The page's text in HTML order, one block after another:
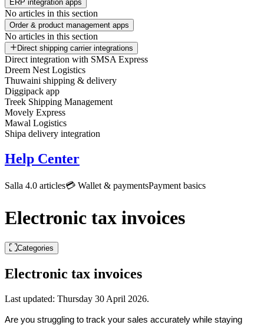
ERP integration apps
No articles in this section
Order & product management apps
No articles in this section
Direct shipping carrier integrations
Direct integration with SMSA Express
Dreem Nest Logistics
Thuwaini shipping & delivery
Diggipack app
Treek Shipping Management
Movely Express
Mawal Logistics
Shipa delivery integration
Help Center
Salla 4.0 articles💳 Wallet & paymentsPayment basics
Electronic tax invoices
Categories
Electronic tax invoices
Last updated: Thursday 30 April 2026.
Are you struggling to track your sales accurately while staying